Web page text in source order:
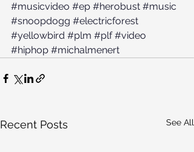
#musicvideo #ep #herobust #music
#snoopdogg #electricforest
#yellowbird #plm #plf #video
#hiphop #michalmenert
Recent Posts See All